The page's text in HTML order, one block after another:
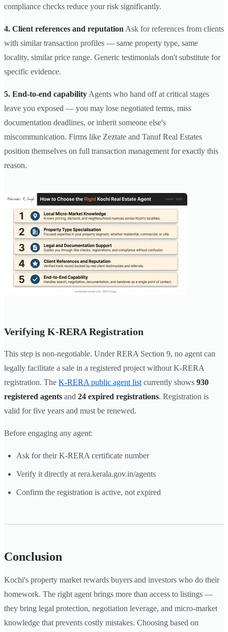
compliance checks reduce your risk significantly.
4. Client references and reputation Ask for references from clients
with similar transaction profiles — same property type, same
locality, similar price range. Generic testimonials don't substitute for
specific evidence.
5. End-to-end capability Agents who hand off at critical stages
leave you exposed — you may lose negotiated terms, miss
documentation deadlines, or inherit someone else's
miscommunication. Firms like Zeztate and Tanuf Real Estates
position themselves on full transaction management for exactly this
reason.
Verifying K-RERA Registration
This step is non-negotiable. Under RERA Section 9, no agent can
legally facilitate a sale in a registered project without K-RERA
registration. The K-RERA public agent list currently shows 930
registered agents and 24 expired registrations. Registration is
valid for five years and must be renewed.
Before engaging any agent:
Ask for their K-RERA certificate number
Verify it directly at rera.kerala.gov.in/agents
Confirm the registration is active, not expired
Conclusion
Kochi's property market rewards buyers and investors who do their
homework. The right agent brings more than access to listings —
they bring legal protection, negotiation leverage, and micro-market
knowledge that prevents costly mistakes. Choosing based on